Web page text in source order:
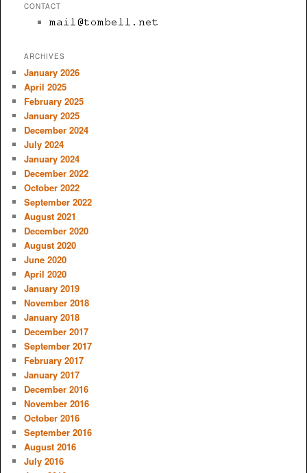
CONTACT
ARCHIVES
January 2026
April 2025
February 2025
January 2025
December 2024
July 2024
January 2024
December 2022
October 2022
September 2022
August 2021
December 2020
August 2020
June 2020
April 2020
January 2019
November 2018
January 2018
December 2017
September 2017
February 2017
January 2017
December 2016
November 2016
October 2016
September 2016
August 2016
July 2016